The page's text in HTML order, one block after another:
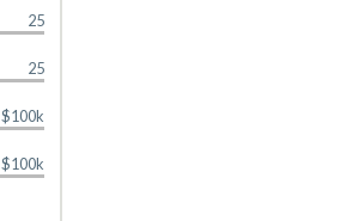
25
25
$100k
$100k